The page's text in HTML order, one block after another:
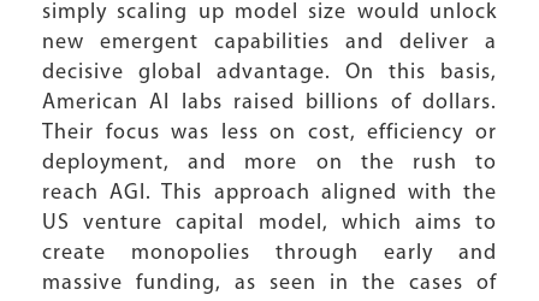
simply scaling up model size would unlock
new emergent capabilities and deliver a
decisive global advantage. On this basis,
American AI labs raised billions of dollars.
Their focus was less on cost, efficiency or
deployment, and more on the rush to
reach AGI. This approach aligned with the
US venture capital model, which aims to
create monopolies through early and
massive funding, as seen in the cases of